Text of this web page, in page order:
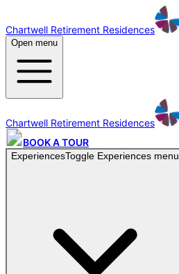
Chartwell Retirement Residences
Open menu
Chartwell Retirement Residences
BOOK A TOUR
ExperiencesToggle Experiences menu